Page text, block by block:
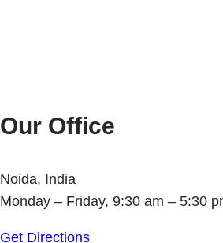
Our Office
Noida, India
Monday – Friday, 9:30 am – 5:30
Get Directions